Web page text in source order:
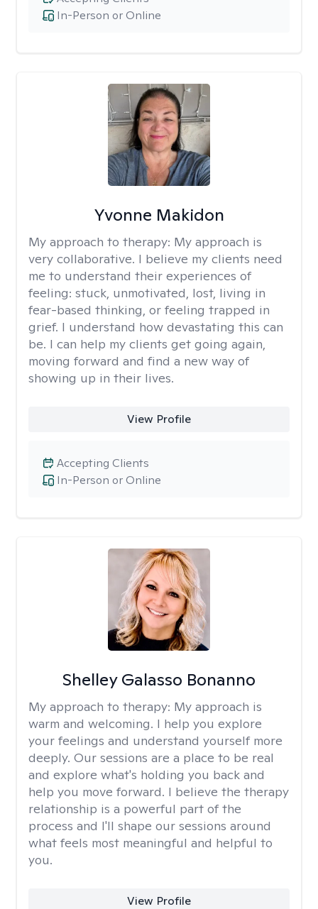
In-Person or Online
Yvonne Makidon
My approach to therapy: My approach is
very collaborative. I believe my clients need
me to understand their experiences of
feeling: stuck, unmotivated, lost, living in
fear-based thinking, or feeling trapped in
grief. I understand how devastating this can
be. I can help my clients get going again,
moving forward and find a new way of
showing up in their lives.
View Profile
In-Person or Online
Accepting Clients
Shelley Galasso Bonanno
My approach to therapy: My approach is
warm and welcoming. I help you explore
your feelings and understand yourself more
deeply. Our sessions are a place to be real
and explore what's holding you back and
help you move forward. I believe the therapy
relationship is a powerful part of the
process and I'll shape our sessions around
what feels most meaningful and helpful to
you.
View Profile